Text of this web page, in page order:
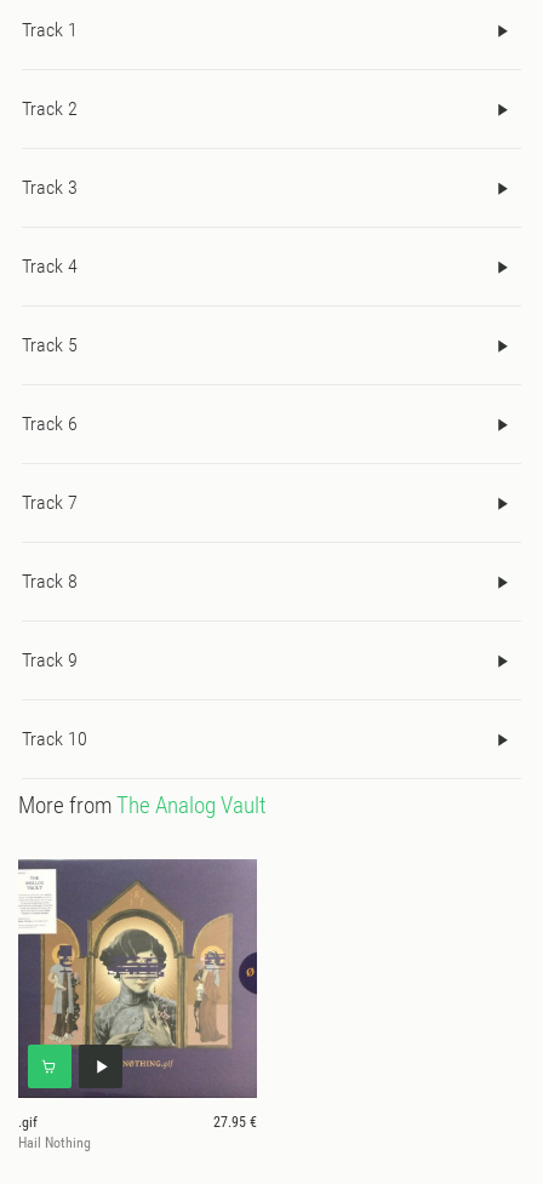
Track 1
Track 2
Track 3
Track 4
Track 5
Track 6
Track 7
Track 8
Track 9
Track 10
More fromThe Analog Vault
.gif
27.95 €
Hail Nothing